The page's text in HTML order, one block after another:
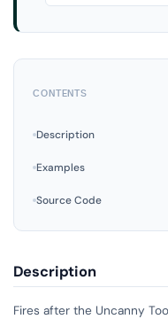
CONTENTS
Description
Examples
Source Code
Description
Fires after the Uncanny